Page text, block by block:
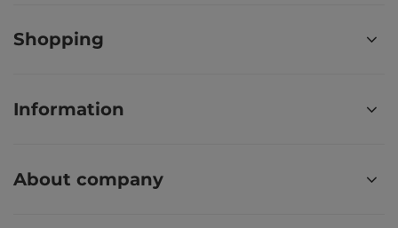
Shopping
Information
About company